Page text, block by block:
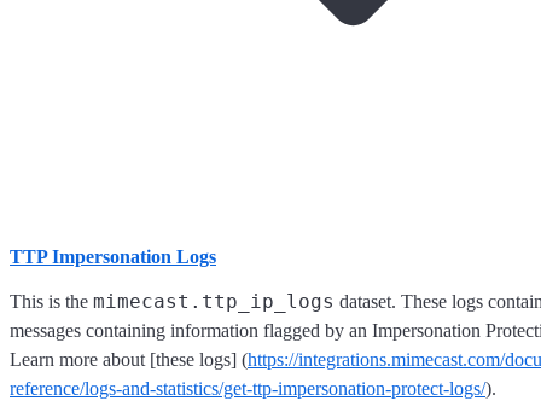
TTP Impersonation Logs
This is the mimecast.ttp_ip_logs dataset. These logs
messages containing information flagged by an Impersonation
Learn more about [these logs] (https://integrations.mimecast.com/
reference/logs-and-statistics/get-ttp-impersonation-protect-logs/).